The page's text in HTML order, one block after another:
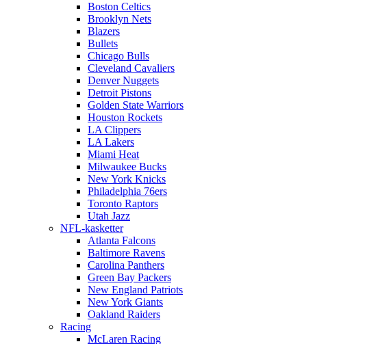
Boston Celtics
Brooklyn Nets
Blazers
Bullets
Chicago Bulls
Cleveland Cavaliers
Denver Nuggets
Detroit Pistons
Golden State Warriors
Houston Rockets
LA Clippers
LA Lakers
Miami Heat
Milwaukee Bucks
New York Knicks
Philadelphia 76ers
Toronto Raptors
Utah Jazz
NFL-kasketter
Atlanta Falcons
Baltimore Ravens
Carolina Panthers
Green Bay Packers
New England Patriots
New York Giants
Oakland Raiders
Racing
McLaren Racing